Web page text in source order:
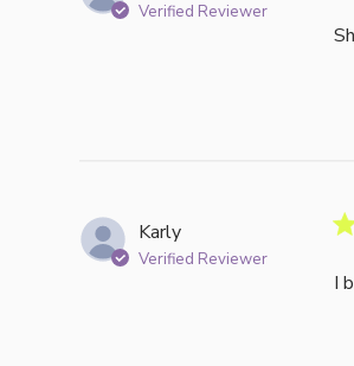
Verified Reviewer
Karly
Verified Reviewer
I